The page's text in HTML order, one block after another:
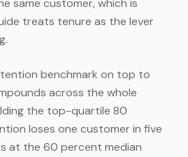
same customer, which is
treats tenure as the lever
benchmark on top to
across the whole
the top-quartile 80
loses one customer in five
at the 60 percent median